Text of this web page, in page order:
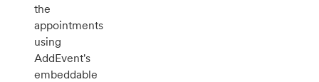
the
appointments
using
AddEvent's
embeddable